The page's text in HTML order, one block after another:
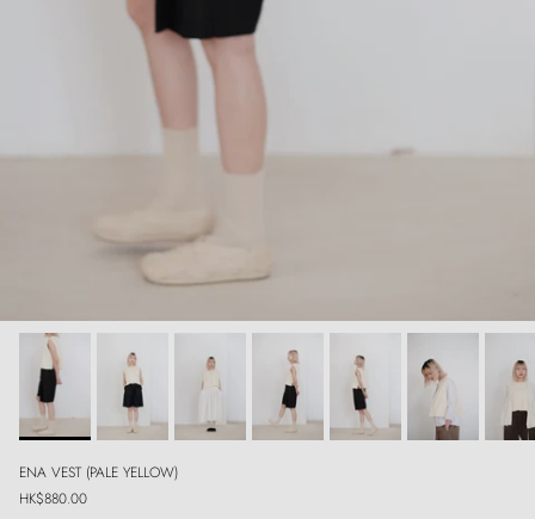
ENA VEST (PALE YELLOW)
Regular price
HK$880.00